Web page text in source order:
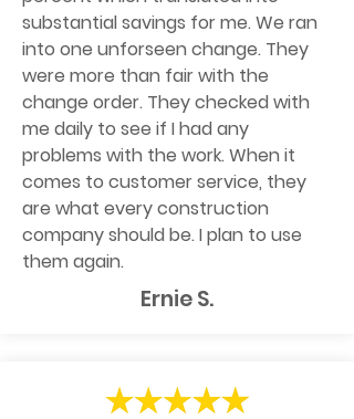
substantial savings for me. We ran
into one unforseen change. They
were more than fair with the
change order. They checked with
me daily to see if I had any
problems with the work. When it
comes to customer service, they
are what every construction
company should be. I plan to use
them again.
Ernie S.